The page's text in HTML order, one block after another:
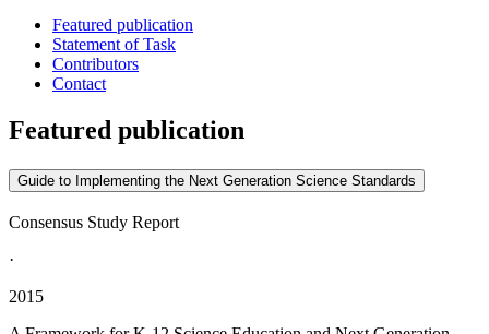
Featured publication
Statement of Task
Contributors
Contact
Featured publication
Guide to Implementing the Next Generation Science Standards
Consensus Study Report
·
2015